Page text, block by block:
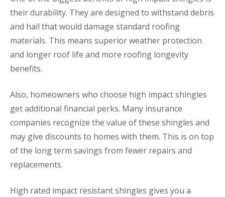
their durability. They are designed to withstand debris
and hail that would damage standard roofing
materials. This means superior weather protection
and longer roof life and more roofing longevity
benefits.
Also, homeowners who choose high impact shingles
get additional financial perks. Many insurance
companies recognize the value of these shingles and
may give discounts to homes with them. This is on top
of the long term savings from fewer repairs and
replacements.
High rated impact resistant shingles gives you a